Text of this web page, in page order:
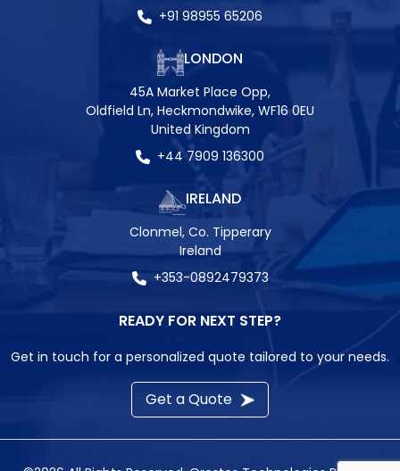
+91 98955 65206
LONDON
45A Market Place Opp,
Oldfield Ln, Heckmondwike, WF16 0EU
United Kingdom
+44 7909 136300
IRELAND
Clonmel, Co. Tipperary
Ireland
+353-0892479373
READY FOR NEXT STEP?
Get in touch for a personalized quote tailored to your needs.
Get a Quote